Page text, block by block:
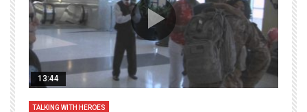
13:44
TALKING WITH HEROES